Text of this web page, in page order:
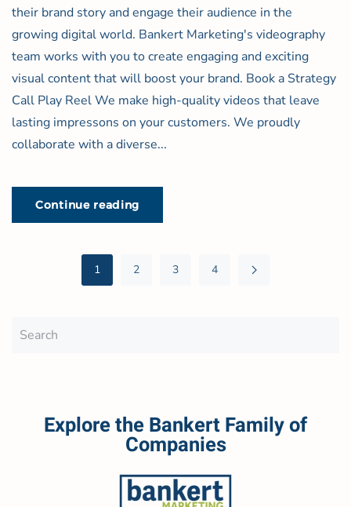
their brand story and engage their audience in the
growing digital world. Bankert Marketing's videography
team works with you to create engaging and exciting
visual content that will boost your brand. Book a Strategy
Call Play Reel We make high-quality videos that leave
lasting impressons on your customers. We proudly
collaborate with a diverse...
Continue reading
1 2 3 4
Explore the Bankert Family of
Companies